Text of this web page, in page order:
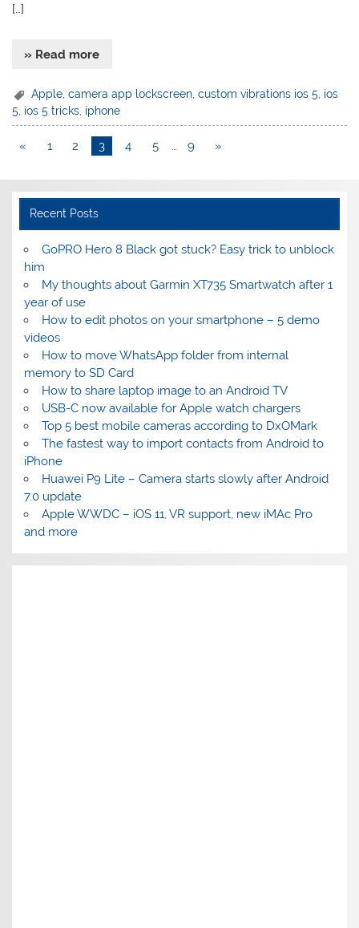
[…]
» Read more
Apple ,camera app lockscreen ,custom vibrations ios 5 ios
5, ios 5 tricks, iphone
« 1 2 3 4 5 … 9 »
Recent Posts
GoPRO Hero 8 Black got stuck? Easy trick to unblock
him
My thoughts about Garmin XT735 Smartwatch after 1
year of use
How to edit photos on your smartphone – 5 demo
videos
How to move WhatsApp folder from internal
memory to SD Card
How to share laptop image to an Android TV
USB-C now available for Apple watch chargers
Top 5 best mobile cameras according to DxOMark
The fastest way to import contacts from Android to
iPhone
Huawei P9 Lite – Camera starts slowly after Android
7.0 update
Apple WWDC – iOS 11, VR support, new iMAc Pro
and more